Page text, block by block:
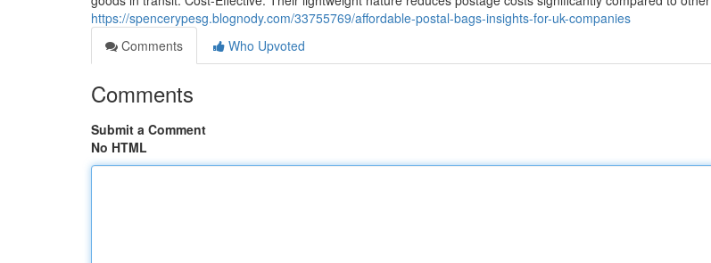
https://spencerypesg.blognody.com/33755769/affordable-postal-bags-insights-for-uk-companies
Comments
Who Upvoted
Comments
Submit a Comment
No HTML